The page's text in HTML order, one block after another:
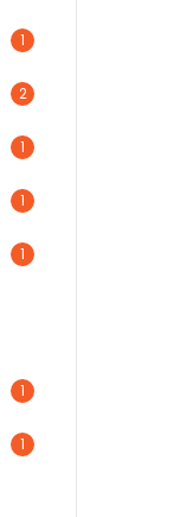
1
2
1
1
1
1
1